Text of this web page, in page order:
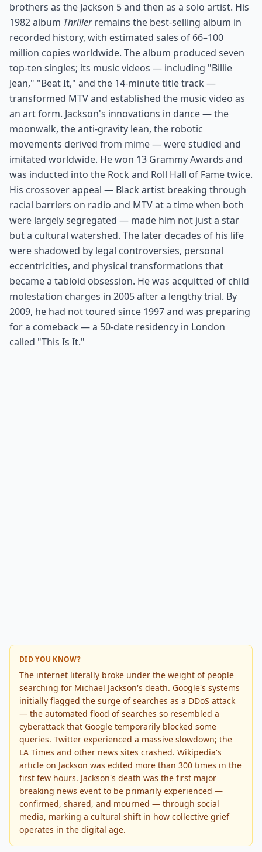
brothers as the Jackson 5 and then as a solo artist. His
1982 album Thrillerremains the best-selling album in
recorded history, with estimated sales of 66–100
million copies worldwide. The album produced seven
top-ten singles; its music videos — including "Billie
Jean," "Beat It," and the 14-minute title track —
transformed MTV and established the music video as
an art form. Jackson's innovations in dance — the
moonwalk, the anti-gravity lean, the robotic
movements derived from mime — were studied and
imitated worldwide. He won 13 Grammy Awards and
was inducted into the Rock and Roll Hall of Fame twice.
His crossover appeal — Black artist breaking through
racial barriers on radio and MTV at a time when both
were largely segregated — made him not just a star
but a cultural watershed. The later decades of his life
were shadowed by legal controversies, personal
eccentricities, and physical transformations that
became a tabloid obsession. He was acquitted of child
molestation charges in 2005 after a lengthy trial. By
2009, he had not toured since 1997 and was preparing
for a comeback — a 50-date residency in London
called "This Is It."
DID YOU KNOW?
The internet literally broke under the weight of people
searching for Michael Jackson's death. Google's systems
initially flagged the surge of searches as a DDoS attack
— the automated flood of searches so resembled a
cyberattack that Google temporarily blocked some
queries. Twitter experienced a massive slowdown; the
LA Times and other news sites crashed. Wikipedia's
article on Jackson was edited more than 300 times in the
first few hours. Jackson's death was the first major
breaking news event to be primarily experienced —
confirmed, shared, and mourned — through social
media, marking a cultural shift in how collective grief
operates in the digital age.